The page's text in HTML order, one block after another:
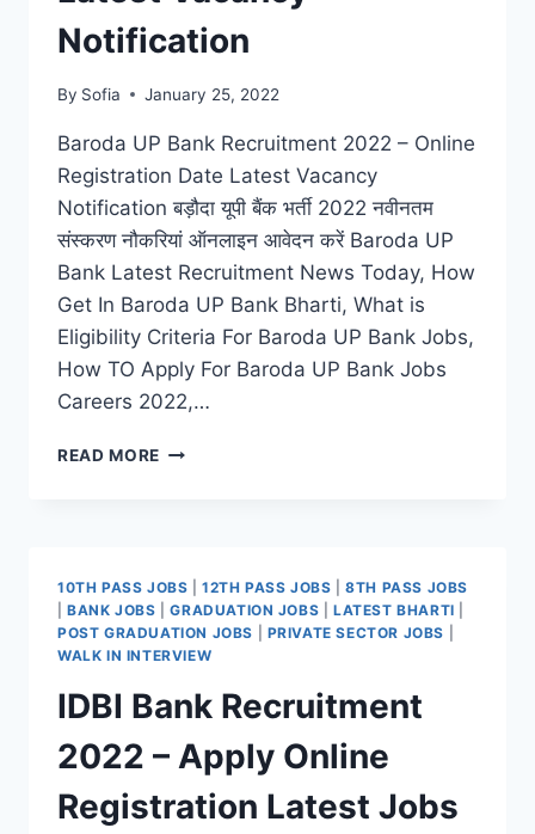
Notification
By Sofia January 25, 2022
Baroda UP Bank Recruitment 2022 – Online
Registration Date Latest Vacancy
Notification बड़ौदा यूपी बैंक भर्ती 2022 नवीनतम
संस्करण नौकरियां ऑनलाइन आवेदन करें Baroda UP
Bank Latest Recruitment News Today, How
Get In Baroda UP Bank Bharti, What is
Eligibility Criteria For Baroda UP Bank Jobs,
How TO Apply For Baroda UP Bank Jobs
Careers 2022,…
READ MORE BARODA
ONLINE
REGISTRATION
DATE
VACANCY
NOTIFICATION
10TH PASS JOBS |12TH PASS JOBS |8TH PASS JOBS
|BANK JOBS |GRADUATION JOBS |LATEST BHARTI
POST GRADUATION JOBS
PRIVATE SECTOR JOBS
WALK IN INTERVIEW
IDBI Bank Recruitment
2022 – Apply Online
Registration Latest Jobs